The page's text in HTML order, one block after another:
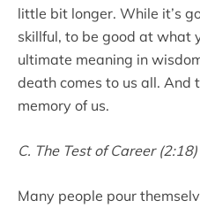
little bit longer. While it’s
skillful, to be good at what
ultimate meaning in
death comes to us all. And
memory of us.
C. The Test of Career (2:18)
Many people pour